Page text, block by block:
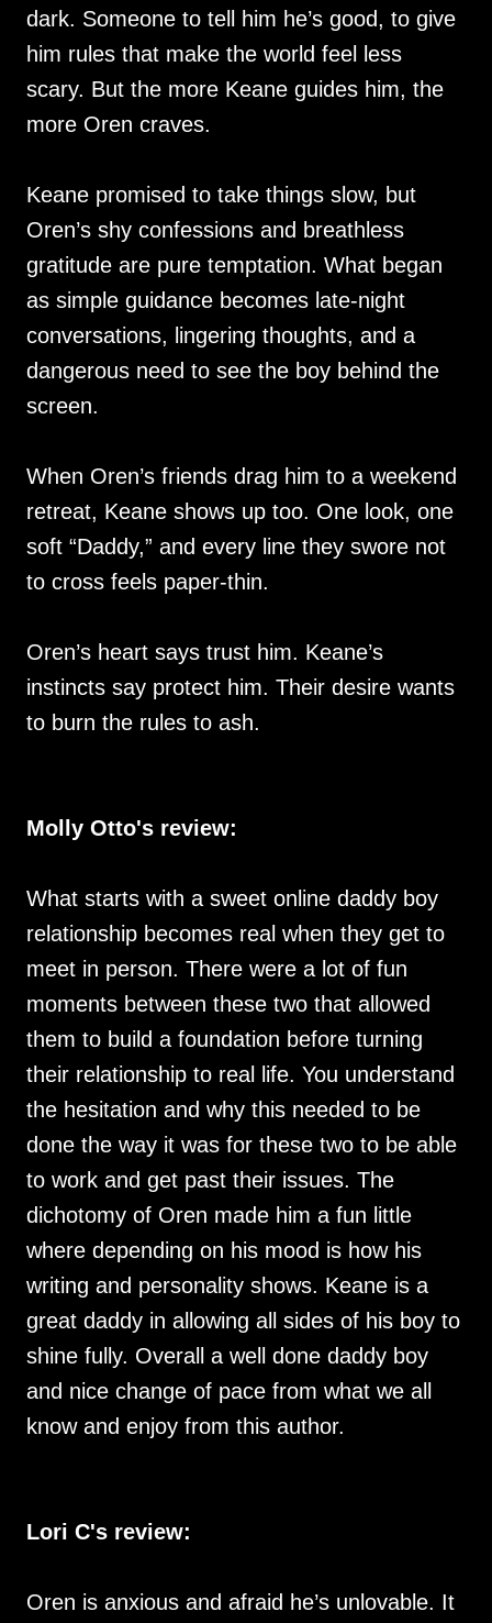
dark. Someone to tell him he’s good, to give
him rules that make the world feel less
scary. But the more Keane guides him, the
more Oren craves.
Keane promised to take things slow, but
Oren’s shy confessions and breathless
gratitude are pure temptation. What began
as simple guidance becomes late-night
conversations, lingering thoughts, and a
dangerous need to see the boy behind the
screen.
When Oren’s friends drag him to a weekend
retreat, Keane shows up too. One look, one
soft “Daddy,” and every line they swore not
to cross feels paper-thin.
Oren’s heart says trust him. Keane’s
instincts say protect him. Their desire wants
to burn the rules to ash.
Molly Otto's review:
What starts with a sweet online daddy boy
relationship becomes real when they get to
meet in person. There were a lot of fun
moments between these two that allowed
them to build a foundation before turning
their relationship to real life. You understand
the hesitation and why this needed to be
done the way it was for these two to be able
to work and get past their issues. The
dichotomy of Oren made him a fun little
where depending on his mood is how his
writing and personality shows. Keane is a
great daddy in allowing all sides of his boy to
shine fully. Overall a well done daddy boy
and nice change of pace from what we all
know and enjoy from this author.
Lori C's review:
Oren is anxious and afraid he’s unlovable. It